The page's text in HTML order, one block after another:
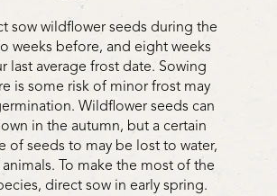
sow wildflower seeds during the
weeks before, and eight weeks
last average frost date. Sowing
is some risk of minor frost may
Wildflower seeds can
in the autumn, but a certain
of seeds to may be lost to water,
To make the most of the
direct sow in early spring.